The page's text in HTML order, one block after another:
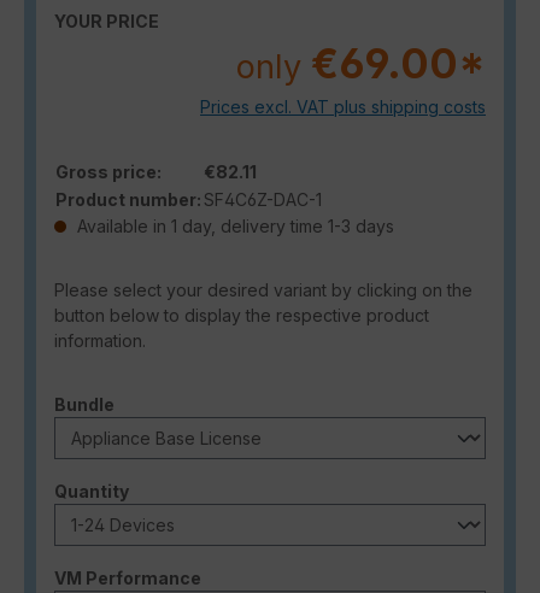
YOUR PRICE
only €69.00*
Prices excl. VAT plus shipping costs
Gross price:
€82.11
Product number: SF4C6Z-DAC-1
Available in 1 day, delivery time 1-3 days
Please select your desired variant by clicking on the
button below to display the respective product
information.
Select
Bundle
Select
Quantity
Select
VM Performance